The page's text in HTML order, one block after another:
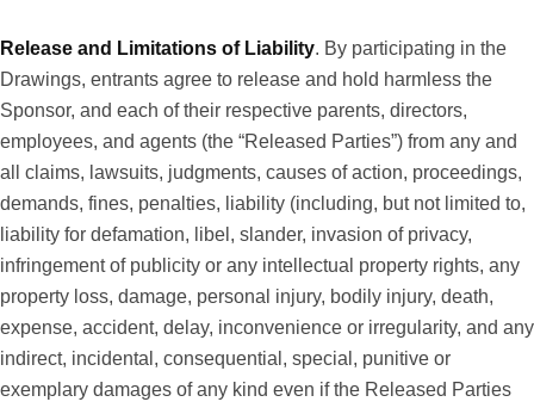
Release and Limitations of Liability. By participating in the
Drawings, entrants agree to release and hold harmless the
Sponsor, and each of their respective parents, directors,
employees, and agents (the “Released Parties”) from any and
all claims, lawsuits, judgments, causes of action, proceedings,
demands, fines, penalties, liability (including, but not limited to,
liability for defamation, libel, slander, invasion of privacy,
infringement of publicity or any intellectual property rights, any
property loss, damage, personal injury, bodily injury, death,
expense, accident, delay, inconvenience or irregularity, and any
indirect, incidental, consequential, special, punitive or
exemplary damages of any kind even if the Released Parties